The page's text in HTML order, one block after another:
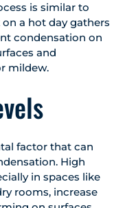
is similar to
a hot day gathers
condensation on
and
mildew.
factor that can
High
in spaces like
rooms, increase